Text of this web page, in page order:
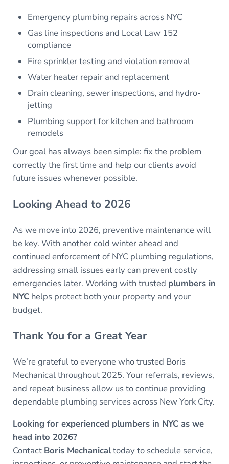
Emergency plumbing repairs across NYC
Gas line inspections and Local Law 152
compliance
Fire sprinkler testing and violation removal
Water heater repair and replacement
Drain cleaning, sewer inspections, and hydro-
jetting
Plumbing support for kitchen and bathroom
remodels
Our goal has always been simple: fix the problem
correctly the first time and help our clients avoid
future issues whenever possible.
Looking Ahead to 2026
As we move into 2026, preventive maintenance will
be key. With another cold winter ahead and
continued enforcement of NYC plumbing regulations,
addressing small issues early can prevent costly
emergencies later. Working with trusted plumbers in
NYChelps protect both your property and your
budget.
Thank You for a Great Year
We’re grateful to everyone who trusted Boris
Mechanical throughout 2025. Your referrals, reviews,
and repeat business allow us to continue providing
dependable plumbing services across New York City.
Looking for experienced plumbers in NYC as we
head into 2026?
Contact Boris Mechanicaltoday to schedule service,